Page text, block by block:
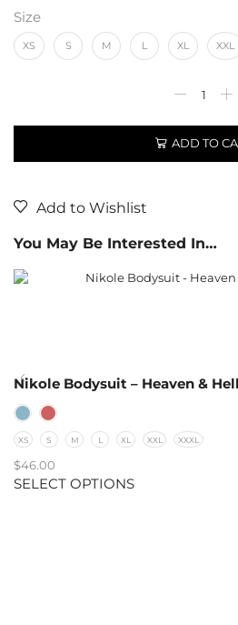
Size
XS S M L XL XXL
ADD TO
Add to Wishlist
You May Be Interested In…
Nikole Bodysuit – Heaven &
XS S M L XL XXL XXXL
$46.00
SELECT OPTIONS